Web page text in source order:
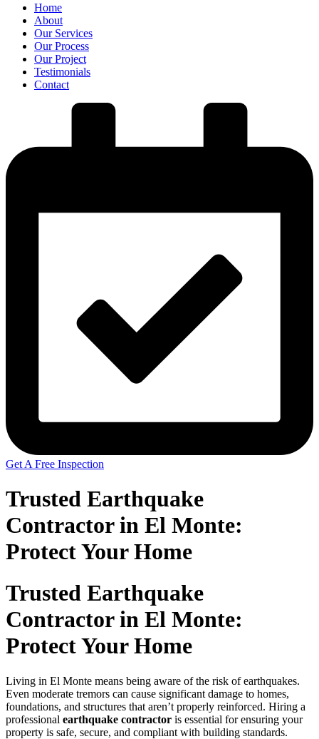
Home
About
Our Services
Our Process
Our Project
Testimonials
Contact
Get A Free Inspection
Trusted Earthquake
Contractor in El Monte:
Protect Your Home
Trusted Earthquake
Contractor in El Monte:
Protect Your Home
Living in El Monte means being aware of the risk of earthquakes.
Even moderate tremors can cause significant damage to homes,
foundations, and structures that aren’t properly reinforced. Hiring a
professional earthquake contractor is essential for ensuring your
property is safe, secure, and compliant with building standards.